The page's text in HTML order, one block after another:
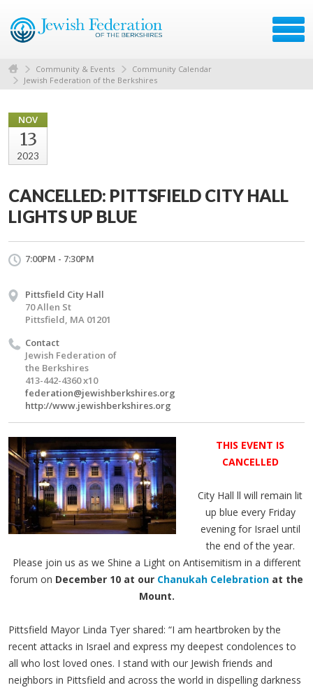
Community & Events
Community Calendar
Jewish Federation of the Berkshires
NOV
13
2023
CANCELLED: PITTSFIELD CITY HALL
LIGHTS UP BLUE
7:00PM - 7:30PM
Pittsfield City Hall
70 Allen St
Pittsfield, MA 01201
Contact
Jewish Federation of
the Berkshires
413-442-4360 x10
federation@jewishberkshires.org
http://www.jewishberkshires.org
THIS EVENT IS
CANCELLED
City Hall ll will remain lit
up blue every Friday
evening for Israel until
the end of the year.
Please join us as we Shine a Light on Antisemitism in a different
forum on December 10 at our Chanukah Celebration at the
Mount.
Pittsfield Mayor Linda Tyer shared: “I am heartbroken by the
recent attacks in Israel and express my deepest condolences to
all who lost loved ones. I stand with our Jewish friends and
neighbors in Pittsfield and across the world in dispelling darkness